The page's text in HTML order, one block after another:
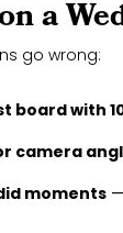
a
go wrong:
board with
camera
moments—